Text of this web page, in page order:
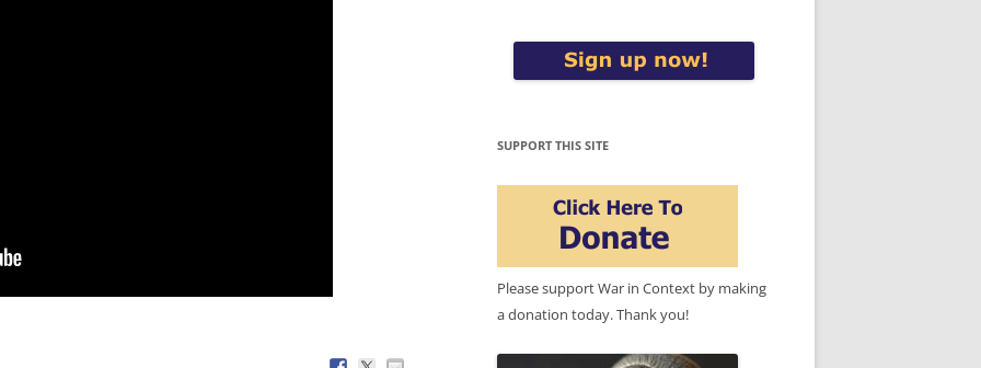
SUPPORT THIS SITE
Please support War in Context by making
a donation today. Thank you!